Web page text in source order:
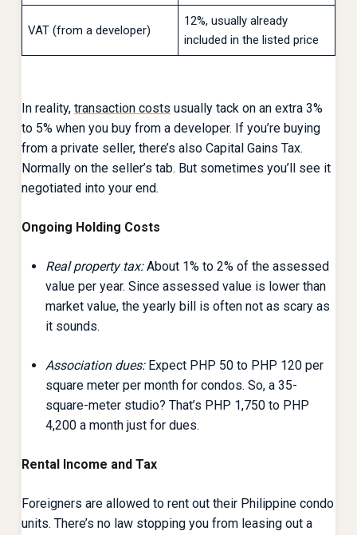
VAT (from a developer)
12%, usually already
included in the listed price
In reality, transaction costs usually tack on an extra 3%
to 5% when you buy from a developer. If you’re buying
from a private seller, there’s also Capital Gains Tax.
Normally on the seller’s tab. But sometimes you’ll see it
negotiated into your end.
Ongoing Holding Costs
Real property tax:About 1% to 2% of the assessed
value per year. Since assessed value is lower than
market value, the yearly bill is often not as scary as
it sounds.
Association dues:Expect PHP 50 to PHP 120 per
square meter per month for condos. So, a 35-
square-meter studio? That’s PHP 1,750 to PHP
4,200 a month just for dues.
Rental Income and Tax
Foreigners are allowed to rent out their Philippine condo
units. There’s no law stopping you from leasing out a